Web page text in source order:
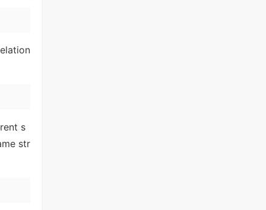
s
str